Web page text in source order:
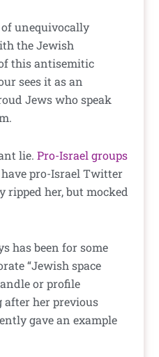
unequivocally
the Jewish
this antisemitic
sees it as an
Jews who speak
lie. Pro-Israel groups
have pro-Israel Twitter
ripped her, but mocked
has been for some
“Jewish space
or profile
after her previous
gave an example